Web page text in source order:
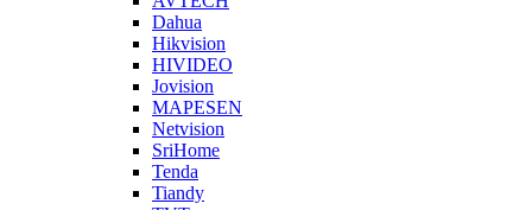
Dahua
Hikvision
HIVIDEO
Jovision
MAPESEN
Netvision
SriHome
Tenda
Tiandy